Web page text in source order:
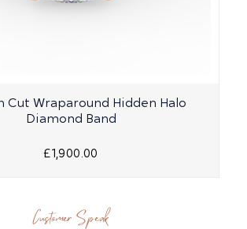
Cut Wraparound Hidden Halo
Diamond Band
£1,900.00
Customer Speak